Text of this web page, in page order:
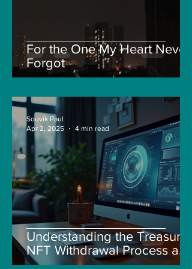
For the One My Heart Never
Forgot
Understanding the Treasure
NFT Withdrawal Process and
New Guidelines
Souvik Paul
Apr 2, 2025
4 min read